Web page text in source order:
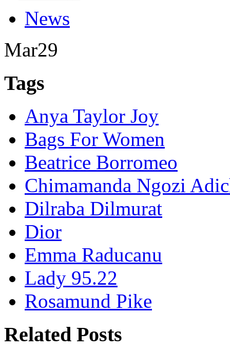
News
Mar29
Tags
Anya Taylor Joy
Bags For Women
Beatrice Borromeo
Chimamanda Ngozi
Dilraba Dilmurat
Dior
Emma Raducanu
Lady 95.22
Rosamund Pike
Related Posts